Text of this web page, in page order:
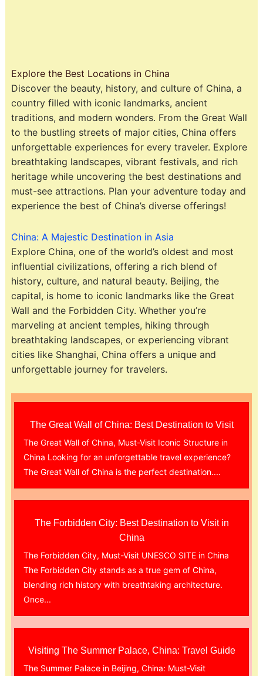
Explore the Best Locations in China
Discover the beauty, history, and culture of China, a
country filled with iconic landmarks, ancient
traditions, and modern wonders. From the Great Wall
to the bustling streets of major cities, China offers
unforgettable experiences for every traveler. Explore
breathtaking landscapes, vibrant festivals, and rich
heritage while uncovering the best destinations and
must-see attractions. Plan your adventure today and
experience the best of China’s diverse offerings!
China: A Majestic Destination in Asia
Explore China, one of the world’s oldest and most
influential civilizations, offering a rich blend of
history, culture, and natural beauty. Beijing, the
capital, is home to iconic landmarks like the Great
Wall and the Forbidden City. Whether you’re
marveling at ancient temples, hiking through
breathtaking landscapes, or experiencing vibrant
cities like Shanghai, China offers a unique and
unforgettable journey for travelers.
The Great Wall of China: Best Destination to Visit
The Great Wall of China, Must-Visit Iconic Structure in
China Looking for an unforgettable travel experience?
The Great Wall of China is the perfect destination....
The Forbidden City: Best Destination to Visit in
China
The Forbidden City, Must-Visit UNESCO SITE in China
The Forbidden City stands as a true gem of China,
blending rich history with breathtaking architecture.
Once...
Visiting The Summer Palace, China: Travel Guide
The Summer Palace in Beijing, China: Must-Visit